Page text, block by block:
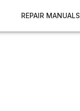
REPAIR MANUALS